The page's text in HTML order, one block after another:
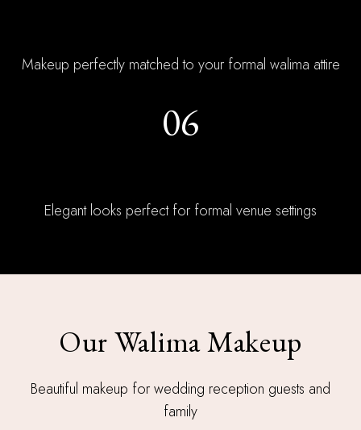
Makeup perfectly matched to your formal walima attire
06
Elegant looks perfect for formal venue settings
Our Walima Makeup
Beautiful makeup for wedding reception guests and
family